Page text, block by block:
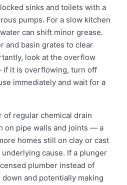
sinks and toilets with a
pumps. For a slow kitchen
can shift minor grease.
and basin grates to clear
look at the overflow
it is overflowing, turn off
immediately and wait for a
of regular chemical drain
on pipe walls and joints — a
homes still on clay or cast
cause. If a plunger
plumber instead of
and potentially making